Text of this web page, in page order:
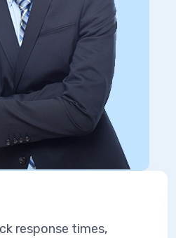
Excellent service!